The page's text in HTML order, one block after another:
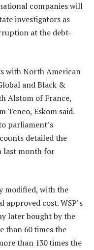
companies will
investigators as
at the debt-
with North American
and Black &
Alstom of France,
Teneo, Eskom said.
parliament’s
detailed the
last month for
modified, with the
cost. WSP’s
later bought by the
than 60 times the
than 130 times the